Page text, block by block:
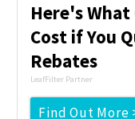
Here's
Cost if You
Rebates
LeafFilter Partner
Find Out More